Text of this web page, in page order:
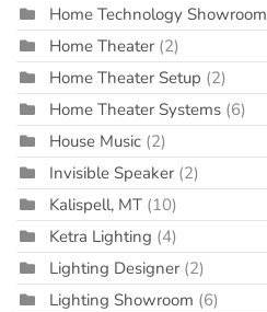
Home Technology Showroom
Home Theater (2)
Home Theater Setup (2)
Home Theater Systems (6)
House Music (2)
Invisible Speaker (2)
Kalispell, MT (10)
Ketra Lighting (4)
Lighting Designer (2)
Lighting Showroom (6)